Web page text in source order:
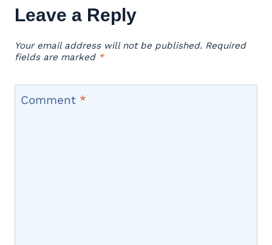
Leave a Reply
Your email address will not be published. Required
fields are marked *
Comment *